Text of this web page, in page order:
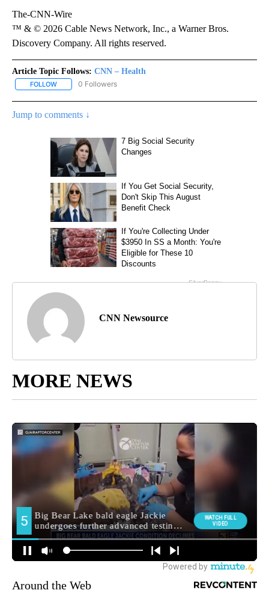
The-CNN-Wire
™ & © 2026 Cable News Network, Inc., a Warner Bros.
Discovery Company. All rights reserved.
Article Topic Follows: CNN – Health
FOLLOW FOLLOW "CNN – HEALTH" TO RECEIVE NOTIFICATIONS ABOUT
0 Followers
Jump to comments ↓
CNN Newsource
MORE NEWS
Around the Web